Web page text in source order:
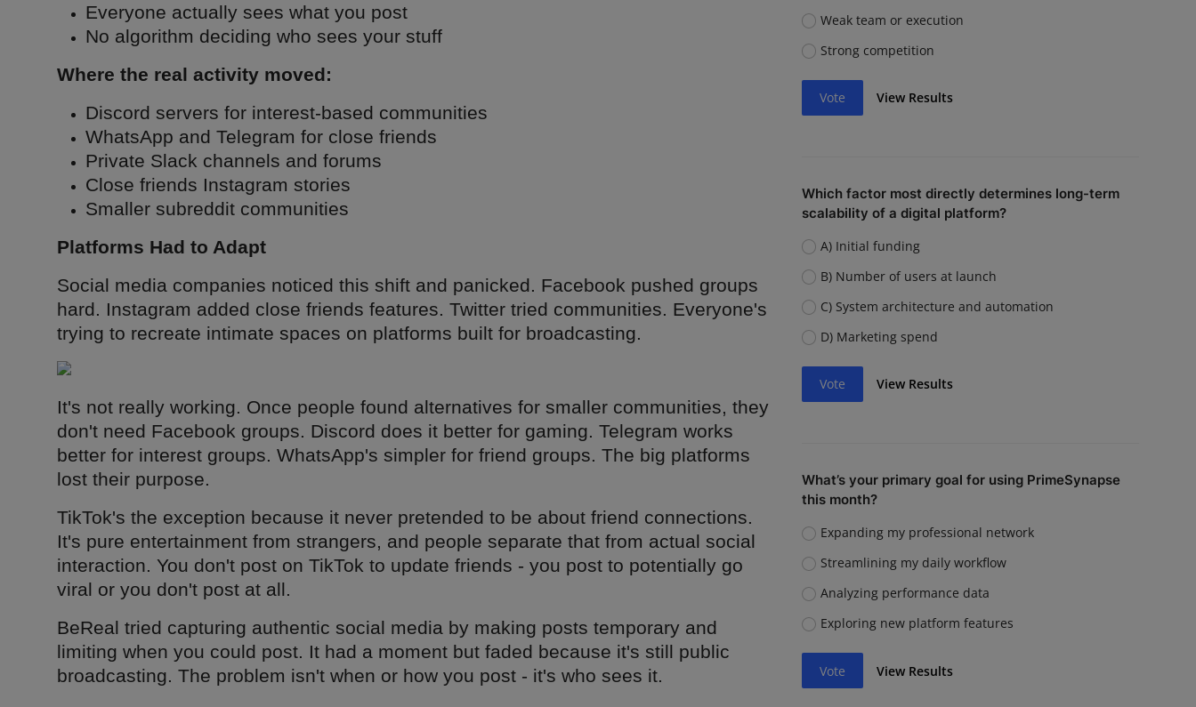
Everyone actually sees what you post
No algorithm deciding who sees your stuff
Where the real activity moved:
Discord servers for interest-based communities
WhatsApp and Telegram for close friends
Private Slack channels and forums
Close friends Instagram stories
Smaller subreddit communities
Platforms Had to Adapt
Social media companies noticed this shift and panicked. Facebook pushed groups
hard. Instagram added close friends features. Twitter tried communities. Everyone's
trying to recreate intimate spaces on platforms built for broadcasting.
It's not really working. Once people found alternatives for smaller communities, they
don't need Facebook groups. Discord does it better for gaming. Telegram works
better for interest groups. WhatsApp's simpler for friend groups. The big platforms
lost their purpose.
TikTok's the exception because it never pretended to be about friend connections.
It's pure entertainment from strangers, and people separate that from actual social
interaction. You don't post on TikTok to update friends - you post to potentially go
viral or you don't post at all.
BeReal tried capturing authentic social media by making posts temporary and
limiting when you could post. It had a moment but faded because it's still public
broadcasting. The problem isn't when or how you post - it's who sees it.
Weak team or execution
Strong competition
Vote View Results
Which factor most directly determines long-term
scalability of a digital platform?
A) Initial funding
B) Number of users at launch
C) System architecture and automation
D) Marketing spend
Vote View Results
What’s your primary goal for using PrimeSynapse
this month?
Expanding my professional network
Streamlining my daily workflow
Analyzing performance data
Exploring new platform features
Vote View Results